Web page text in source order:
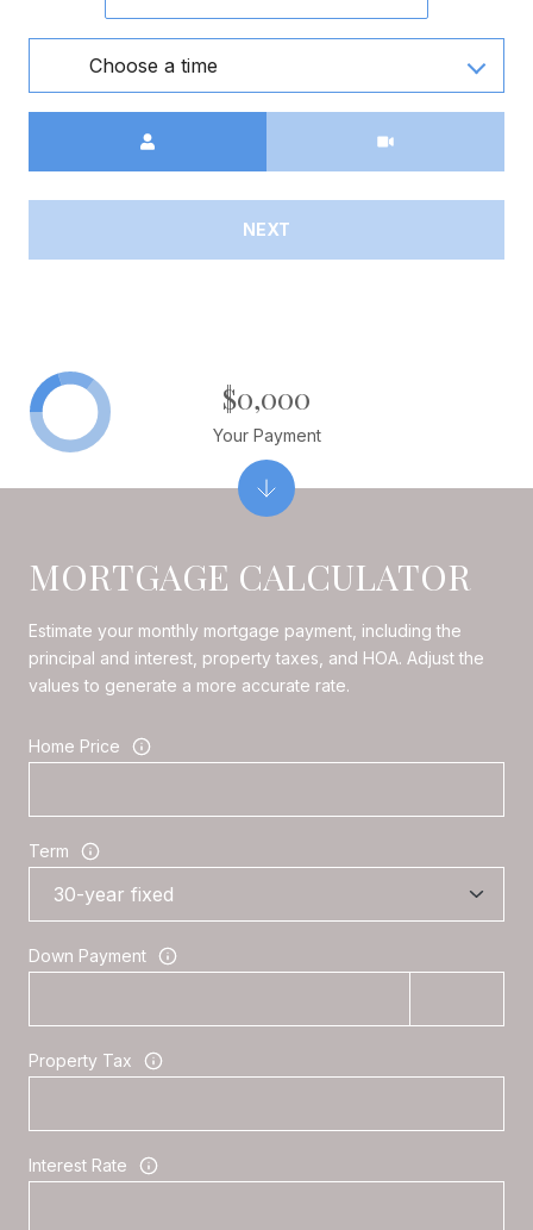
Choose a time
NEXT
MORTGAGE CALCULATOR
Estimate your monthly mortgage payment, including the
principal and interest, property taxes, and HOA. Adjust the
values to generate a more accurate rate.
Home Price
Term
Down Payment
Property Tax
Interest Rate
$0,000
Your Payment